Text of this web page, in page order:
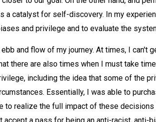
a catalyst for self-discovery. In my
and privilege and to evaluate the
and flow of my journey. At times, I
there are also times when I must take
including the idea that some of the
Essentially, I was able to
to realize the full impact of these